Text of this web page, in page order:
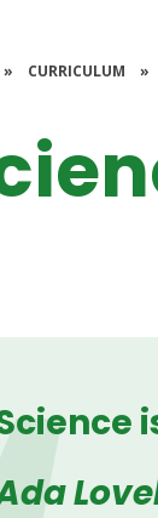
» CURRICULUM »